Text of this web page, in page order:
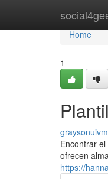
Home
Home
1
Encontrar
ofrecen
https://